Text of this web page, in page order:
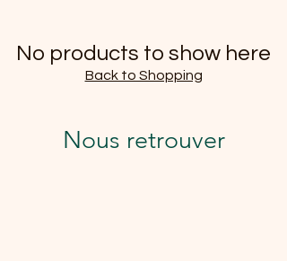
No products to show here
Back to Shopping
Nous retrouver